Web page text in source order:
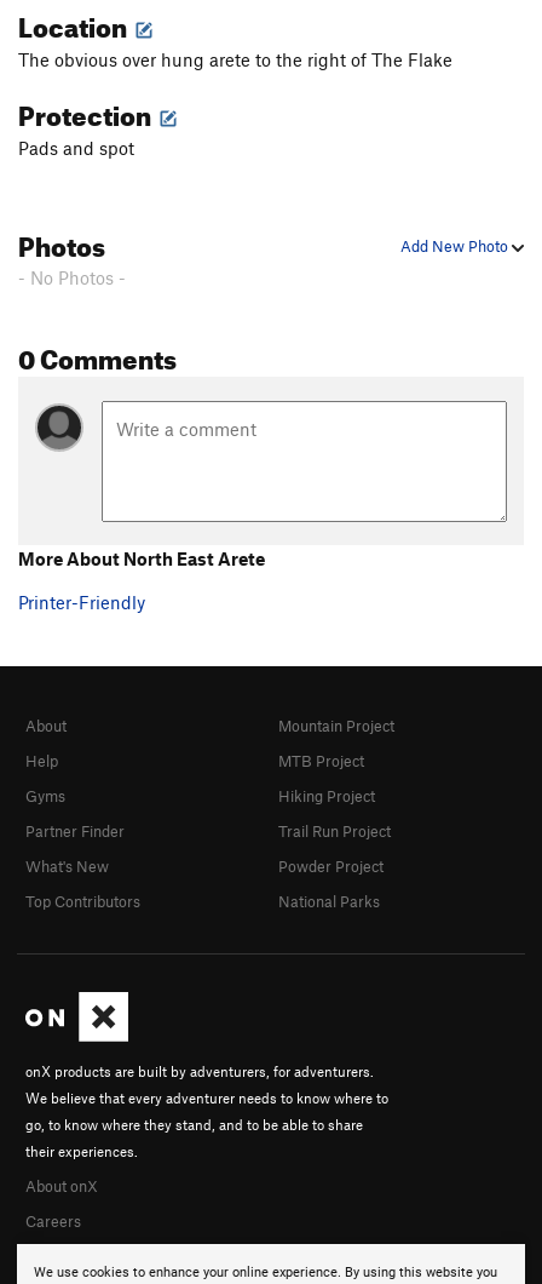
Location
The obvious over hung arete to the right of The Flake
Protection
Pads and spot
Add New Photo
Photos
- No Photos -
0 Comments
More About North East Arete
Printer-Friendly
We use cookies to enhance your online experience. By using this website you
onX products are built by adventurers, for adventurers.
We believe that every adventurer needs to know where to
go, to know where they stand, and to be able to share
their experiences.
About onX
Careers
About
Help
Gyms
Partner Finder
What's New
Top Contributors
Mountain Project
MTB Project
Hiking Project
Trail Run Project
Powder Project
National Parks